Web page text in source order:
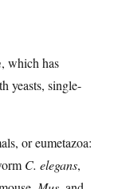
, which has
yeasts, single-
or eumetazoa:
C. elegans,